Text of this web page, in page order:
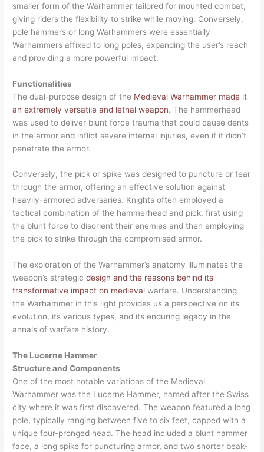
smaller form of the Warhammer tailored for mounted combat,
giving riders the flexibility to strike while moving. Conversely,
pole hammers or long Warhammers were essentially
Warhammers affixed to long poles, expanding the user’s reach
and providing a more powerful impact.
Functionalities
The dual-purpose design of the Medieval Warhammer made it
an extremely versatile and lethal weapon. The hammerhead
was used to deliver blunt force trauma that could cause dents
in the armor and inflict severe internal injuries, even if it didn’t
penetrate the armor.
Conversely, the pick or spike was designed to puncture or tear
through the armor, offering an effective solution against
heavily-armored adversaries. Knights often employed a
tactical combination of the hammerhead and pick, first using
the blunt force to disorient their enemies and then employing
the pick to strike through the compromised armor.
The exploration of the Warhammer’s anatomy illuminates the
weapon’s strategicdesign and the reasons behind its
transformative impact on medieval warfare. Understanding
the Warhammer in this light provides us a perspective on its
evolution, its various types, and its enduring legacy in the
annals of warfare history.
The Lucerne Hammer
Structure and Components
One of the most notable variations of the Medieval
Warhammer was the Lucerne Hammer, named after the Swiss
city where it was first discovered. The weapon featured a long
pole, typically ranging between five to six feet, capped with a
unique four-pronged head. The head included a blunt hammer
face, a long spike for puncturing armor, and two shorter beak-